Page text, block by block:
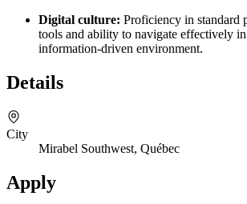
Digital culture: Proficiency in standard
tools and ability to navigate effectively
information-driven environment.
Details
City
Mirabel Southwest, Québec
Apply